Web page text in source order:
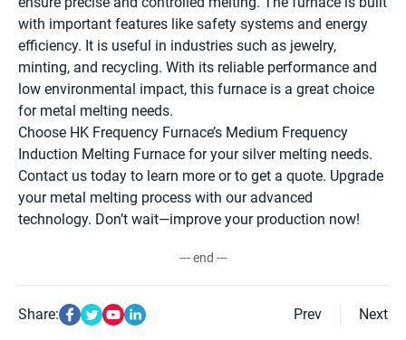
with important features like safety systems and energy
efficiency. It is useful in industries such as jewelry,
minting, and recycling. With its reliable performance and
low environmental impact, this furnace is a great choice
for metal melting needs.
Choose HK Frequency Furnace’s Medium Frequency
Induction Melting Furnace for your silver melting needs.
Contact us today to learn more or to get a quote. Upgrade
your metal melting process with our advanced
technology. Don’t wait—improve your production now!
--- end ---
Share: Prev Next